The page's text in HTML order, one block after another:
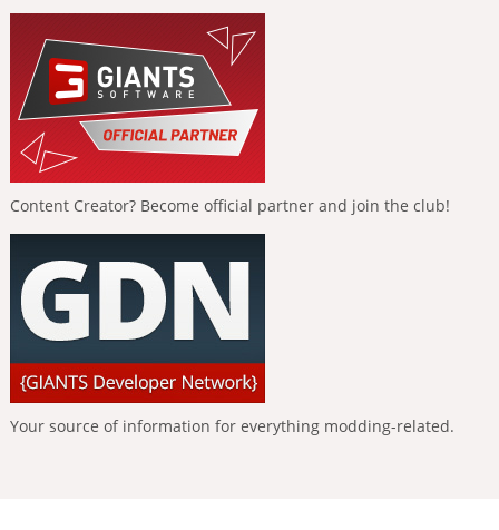
Content Creator? Become official partner and join the club!
Your source of information for everything modding-related.